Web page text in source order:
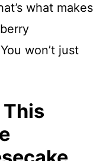
what makes
won’t just
This